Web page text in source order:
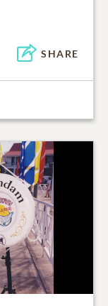
SHARE